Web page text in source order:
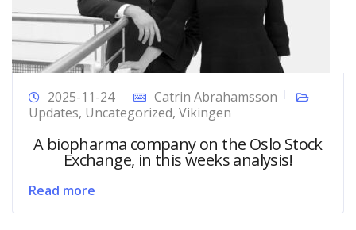
2025-11-24
Catrin Abrahamsson
Updates, Uncategorized, Vikingen
A biopharma company on the Oslo Stock
Exchange, in this weeks analysis!
Read more